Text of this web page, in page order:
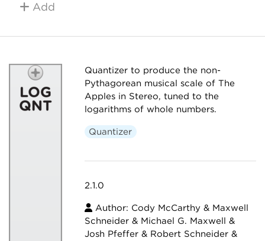
Add
Quantizer to produce the non-
Pythagorean musical scale of The
Apples in Stereo, tuned to the
logarithms of whole numbers.
Quantizer
2.1.0
Author: Cody McCarthy & Maxwell
Schneider & Michael G. Maxwell &
Josh Pfeffer & Robert Schneider &